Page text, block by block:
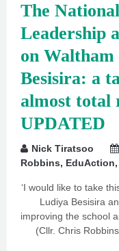
The
Leadership
on
Besisira: a
almost total
UPDATED
Nick Tiratsoo
Robbins, EduAction,
‘I would like to take
Ludiya Besisira
improving the school
(Cllr. Chris